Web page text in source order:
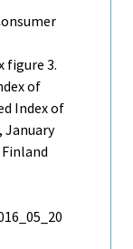
figure 3.
of
Index of
January